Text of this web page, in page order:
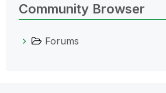
Community Browser
Forums